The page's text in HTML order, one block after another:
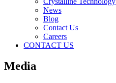
News
Blog
Contact Us
Careers
CONTACT US
Media